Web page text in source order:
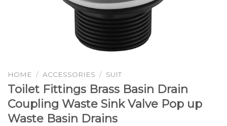
HOME / ACCESSORIES / SUIT
Toilet Fittings Brass Basin Drain
Coupling Waste Sink Valve Pop up
Waste Basin Drains